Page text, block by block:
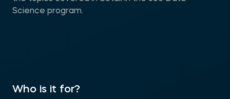
Science program.
Who is it for?